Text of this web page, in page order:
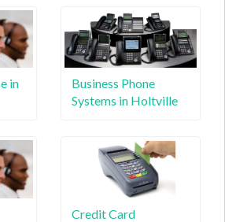
in
Business Phone
Systems in Holtville
Credit Card